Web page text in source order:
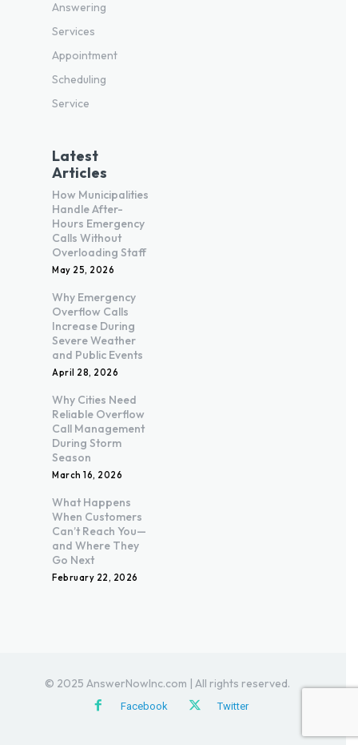
Answering
Services
Appointment
Scheduling
Service
Latest
Articles
How Municipalities
Handle After-
Hours Emergency
Calls Without
Overloading Staff
May 25, 2026
Why Emergency
Overflow Calls
Increase During
Severe Weather
and Public Events
April 28, 2026
Why Cities Need
Reliable Overflow
Call Management
During Storm
Season
March 16, 2026
What Happens
When Customers
Can’t Reach You—
and Where They
Go Next
February 22, 2026
© 2025 AnswerNowInc.com | All rights reserved.
Facebook Twitter